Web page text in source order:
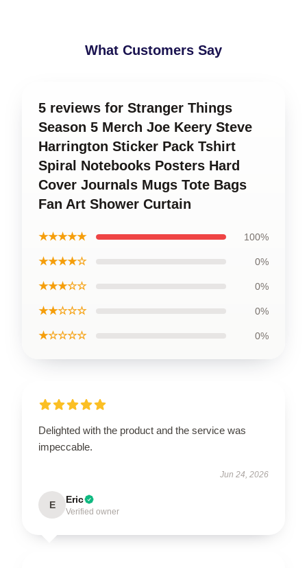
What Customers Say
5 reviews for Stranger Things
Season 5 Merch Joe Keery Steve
Harrington Sticker Pack Tshirt
Spiral Notebooks Posters Hard
Cover Journals Mugs Tote Bags
Fan Art Shower Curtain
★★★★★ 100%
★★★★☆ 0%
★★★☆☆ 0%
★★☆☆☆ 0%
★☆☆☆☆ 0%
Delighted with the product and the service was
impeccable.
Jun 24, 2026
E Eric
Verified owner